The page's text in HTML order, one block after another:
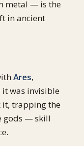
metal — is the
in ancient
Ares,
it was invisible
it, trapping the
gods — skill